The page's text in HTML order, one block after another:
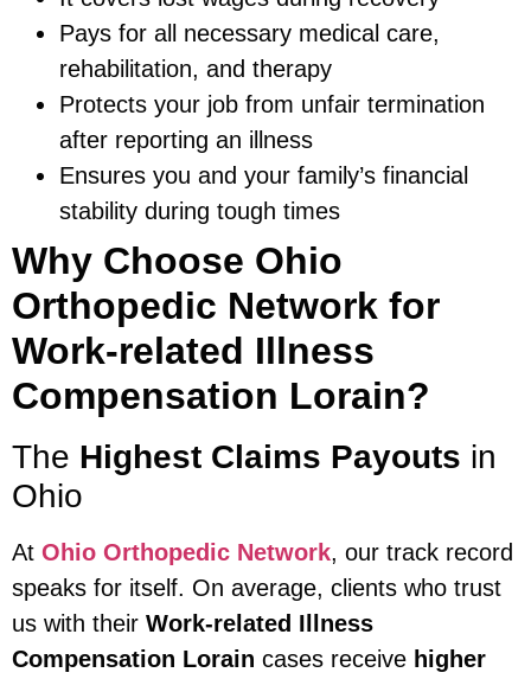
Pays for all necessary medical care,
rehabilitation, and therapy
Protects your job from unfair termination
after reporting an illness
Ensures you and your family’s financial
stability during tough times
Why Choose Ohio
Orthopedic Network for
Work-related Illness
Compensation Lorain?
The Highest Claims Payouts in
Ohio
At Ohio Orthopedic Network, our track record
speaks for itself. On average, clients who trust
us with their Work-related Illness
Compensation Lorain cases receive higher